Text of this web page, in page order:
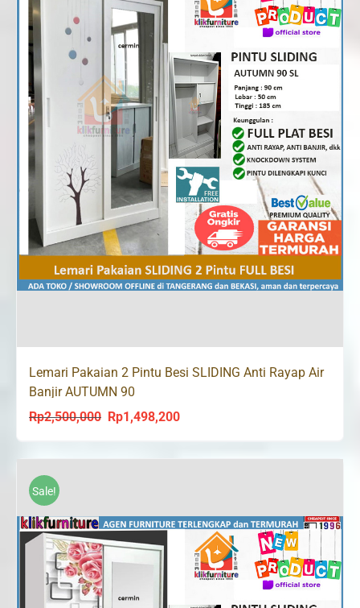
Lemari Pakaian 2 Pintu Besi SLIDING Anti Rayap Air
Banjir AUTUMN 90
Rp2,500,000
Original
was:
Rp1,498,200Current
price
is:
Sale!